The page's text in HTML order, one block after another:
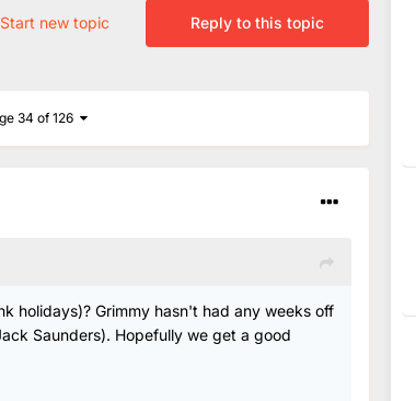
Reply to this topic
Start new topic
34 of 126
holidays)? Grimmy hasn't had any weeks off
Saunders). Hopefully we get a good